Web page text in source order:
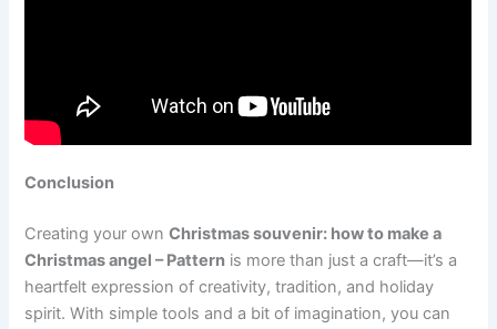
Conclusion
Creating your ownChristmas souvenir: how to make a
Christmas angel – Pattern is more than just a craft—it’s a
heartfelt expression of creativity, tradition, and holiday
spirit. With simple tools and a bit of imagination, you can